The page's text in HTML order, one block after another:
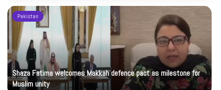
Pakistan
Shaza Fatima welcomes Makkah defence pact as milestone for
Muslim unity